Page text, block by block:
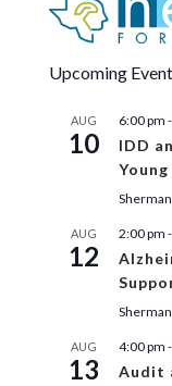
Upcoming
AUG
10
6:00 pm -
IDD
Sherman
AUG
12
2:00 pm -
Sherman
AUG
13
4:00 pm -
Audit